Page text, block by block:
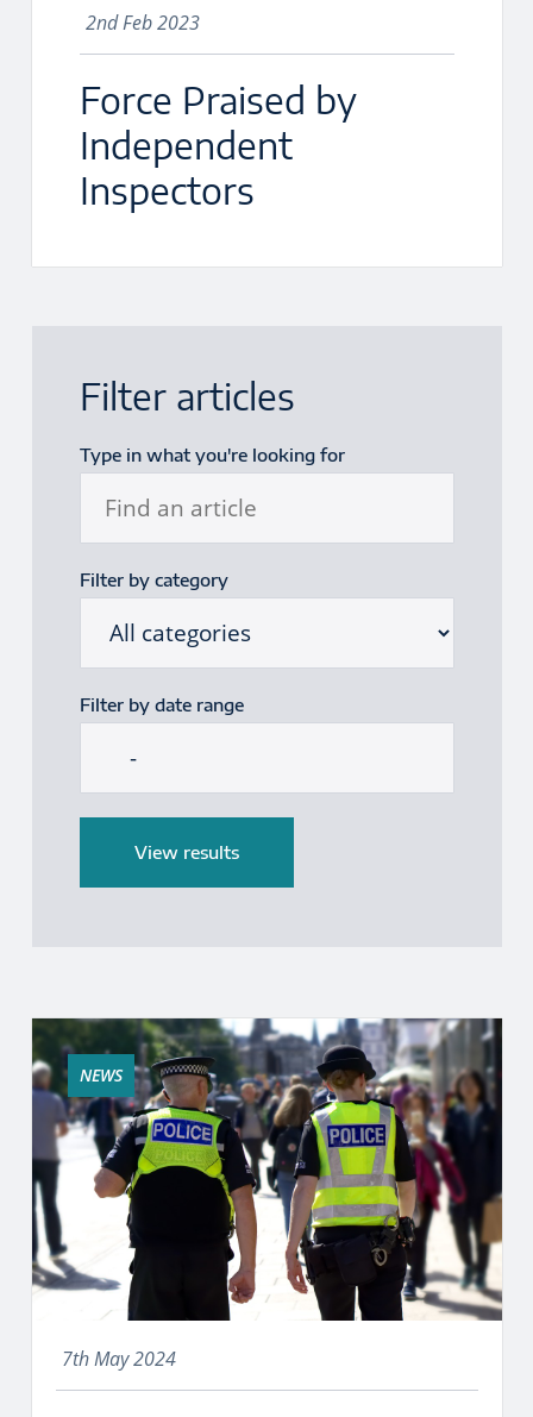
2nd Feb 2023
Force Praised by
Independent
Inspectors
Filter articles
Type in what you're looking for
Filter by category
Start date
Filter by date range
View results
NEWS
7th May 2024